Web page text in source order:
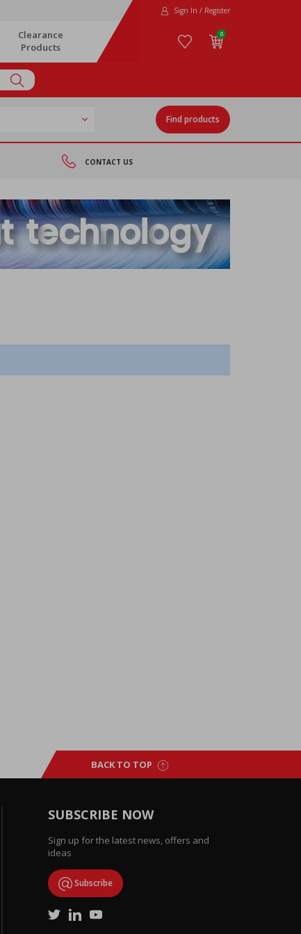
Sign In / Register
Clearance
Products
0
Find products
CONTACT US
BACK TO TOP
SUBSCRIBE NOW
Sign up for the latest news, offers and
ideas
Subscribe